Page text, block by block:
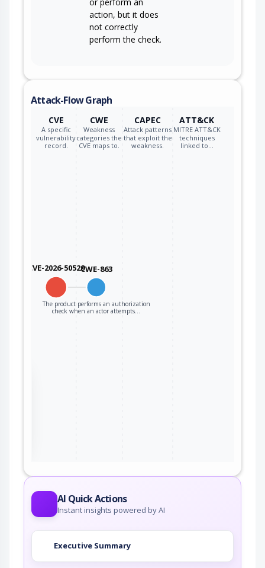
action, but it does
not correctly
perform the check.
Attack-Flow Graph
CVE
A specific
vulnerability
record.
CWE
Weakness
categories the
CVE maps to.
CAPEC
Attack patterns
that exploit the
weakness.
ATT&CK
MITRE ATT&CK
techniques
linked to…
CVE-2026-50529CWE-863
The product performs an authorization
check when an actor attempts…
AI Quick Actions
Instant insights powered by AI
Executive Summary